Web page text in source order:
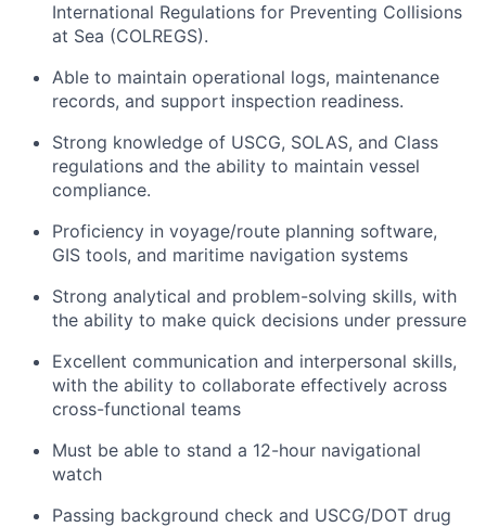
International Regulations for Preventing Collisions
at Sea (COLREGS).
Able to maintain operational logs, maintenance
records, and support inspection readiness.
Strong knowledge of USCG, SOLAS, and Class
regulations and the ability to maintain vessel
compliance.
Proficiency in voyage/route planning software,
GIS tools, and maritime navigation systems
Strong analytical and problem-solving skills, with
the ability to make quick decisions under pressure
Excellent communication and interpersonal skills,
with the ability to collaborate effectively across
cross-functional teams
Must be able to stand a 12-hour navigational
watch
Passing background check and USCG/DOT drug